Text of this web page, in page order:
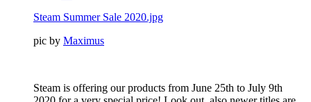
Steam Summer Sale 2020.jpg
pic by Maximus
Steam is offering our products from June 25th to July 9th